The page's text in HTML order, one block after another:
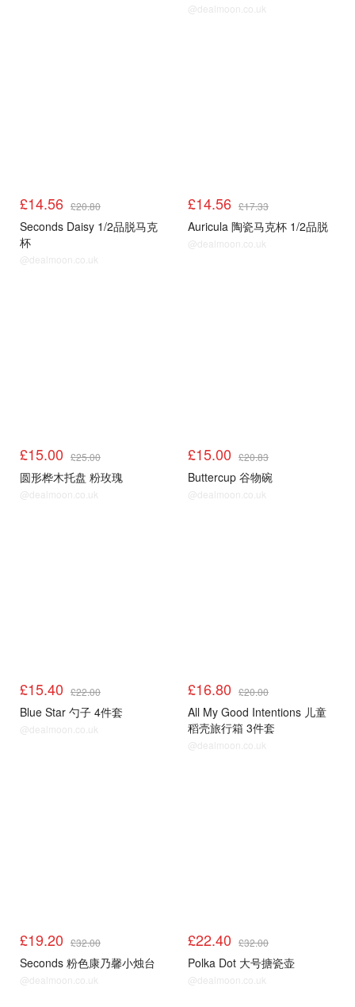
@dealmoon.co.uk
£14.56 £20.80
Seconds Daisy 1/2品脱马克
杯
@dealmoon.co.uk
£14.56 £17.33
Auricula 陶瓷马克杯 1/2品脱
@dealmoon.co.uk
£15.00 £25.00
圆形桦木托盘 粉玫瑰
@dealmoon.co.uk
£15.00 £20.83
Buttercup 谷物碗
@dealmoon.co.uk
£15.40 £22.00
Blue Star 勺子 4件套
@dealmoon.co.uk
£16.80 £20.00
All My Good Intentions 儿童
稻壳旅行箱 3件套
@dealmoon.co.uk
£19.20 £32.00
Seconds 粉色康乃馨小烛台
@dealmoon.co.uk
£22.40 £32.00
Polka Dot 大号搪瓷壶
@dealmoon.co.uk